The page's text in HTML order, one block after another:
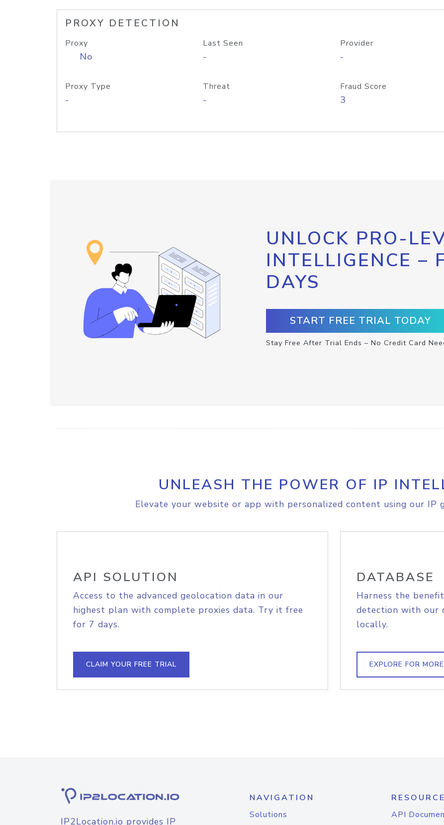
PROXY DETECTION
Proxy
No
Last Seen
-
Provider
-
Proxy Type
-
Threat
-
Fraud Score
3
UNLOCK PRO-
INTELLIGENCE –
DAYS
START FREE TRIAL TODAY
Stay Free After Trial Ends – No Credit Card
UNLEASH THE POWER OF IP
Elevate your website or app with personalized content using our IP
API SOLUTION
Access to the advanced geolocation data in our
highest plan with complete proxies data. Try it free
for 7 days.
CLAIM YOUR FREE TRIAL
DATABASE
Harness the
detection with our
locally.
EXPLORE FOR MORE
IP2Location.io provides IP
NAVIGATION
Solutions
API